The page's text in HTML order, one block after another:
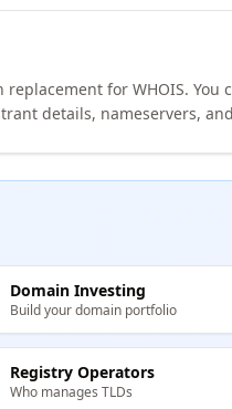
for WHOIS. You
details, nameservers,
Domain Investing
Build your domain portfolio
Registry Operators
Who manages TLDs